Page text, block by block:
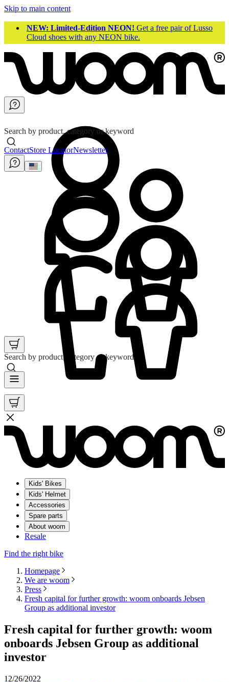
Skip to main content
NEW: Limited-Edition NEON! Get a free pair of Lusso
Cloud shoes with any NEON bike.
Search by product, category or keyword
Search by product, category or keyword
ContactStore LocatorNewsletter
Kids' Bikes
Kids' Helmet
Accessories
Spare parts
About woom
Resale
Find the right bike
Homepage
We are woom
Press
Fresh capital for further growth: woom onboards Jebsen
Group as additional investor
Fresh capital for further growth: woom
onboards Jebsen Group as additional
investor
12/26/2022